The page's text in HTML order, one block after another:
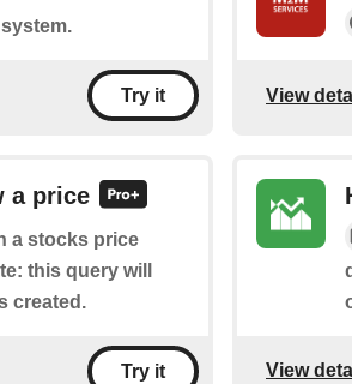
Try it View
a price
a stocks price
this query will
created.
Try it View